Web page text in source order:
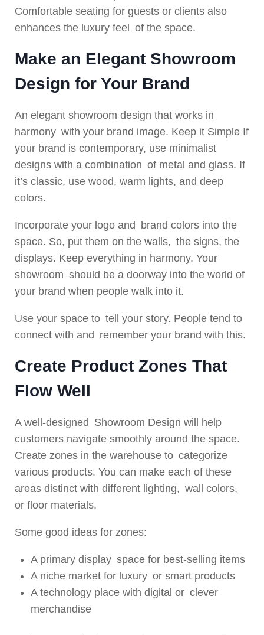
Comfortable seating for guests or clients also
enhances the luxury feel of the space.
Make an Elegant Showroom
Design for Your Brand
An elegant showroom design that works in
harmony with your brand image. Keep it Simple If
your brand is contemporary, use minimalist
designs with a combination of metal and glass. If
it’s classic, use wood, warm lights, and deep
colors.
Incorporate your logo and brand colors into the
space. So, put them on the walls, the signs, the
displays. Keep everything in harmony. Your
showroom should be a doorway into the world of
your brand when people walk into it.
Use your space to tell your story. People tend to
connect with and remember your brand with this.
Create Product Zones That
Flow Well
A well-designed Showroom Design will help
customers navigate smoothly around the space.
Create zones in the warehouse to categorize
various products. You can make each of these
areas distinct with different lighting, wall colors,
or floor materials.
Some good ideas for zones:
A primary display space for best-selling items
A niche market for luxury or smart products
A technology place with digital or clever
merchandise